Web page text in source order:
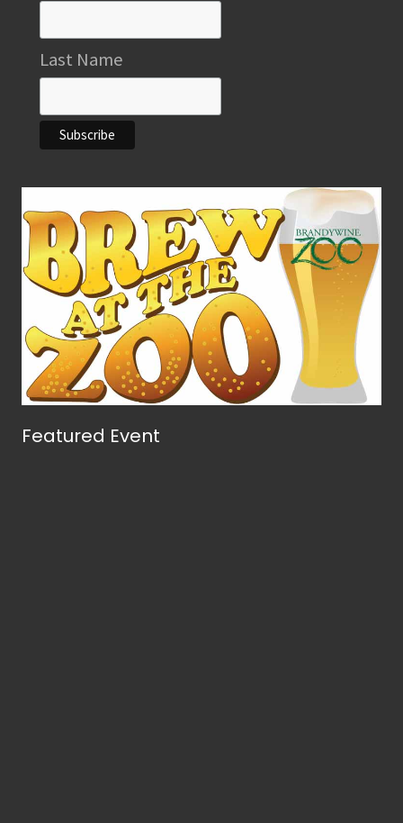
Last Name
Featured Event